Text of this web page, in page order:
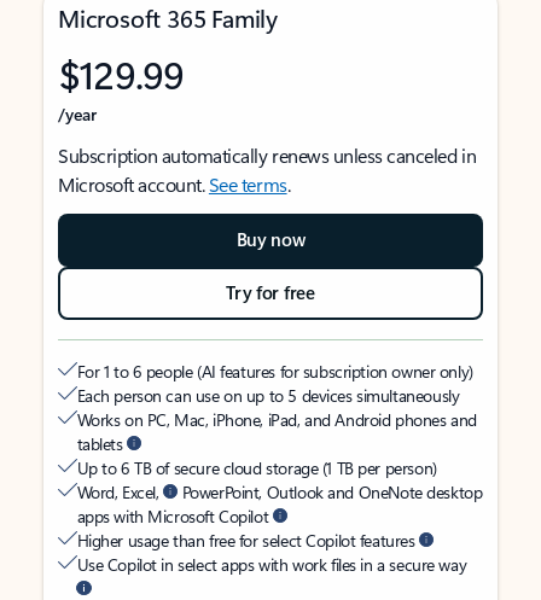
Microsoft 365 Family
$129.99
/year
Subscription automatically renews unless canceled in
Microsoft account.See terms.
Buy now
Try for free
For 1 to 6 people (AI features for subscription owner only)
Each person can use on up to 5 devices simultaneously
Works on PC, Mac, iPhone, iPad, and Android phones and
tablets
Up to 6 TB of secure cloud storage (1 TB per person)
Word, Excel,
PowerPoint, Outlook and OneNote desktop
apps with Microsoft Copilot
Higher usage than free for select Copilot features
Use Copilot in select apps with work files in a secure way